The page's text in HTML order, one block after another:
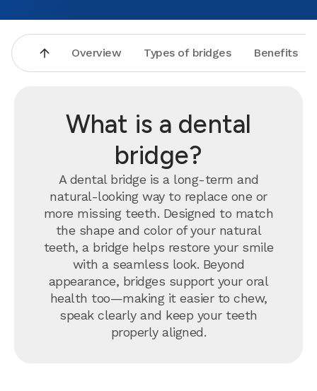
Overview Types of bridges Benefits
What is a dental
bridge?
A dental bridge is a long-term and
natural-looking way to replace one or
more missing teeth. Designed to match
the shape and color of your natural
teeth, a bridge helps restore your smile
with a seamless look. Beyond
appearance, bridges support your oral
health too—making it easier to chew,
speak clearly and keep your teeth
properly aligned.